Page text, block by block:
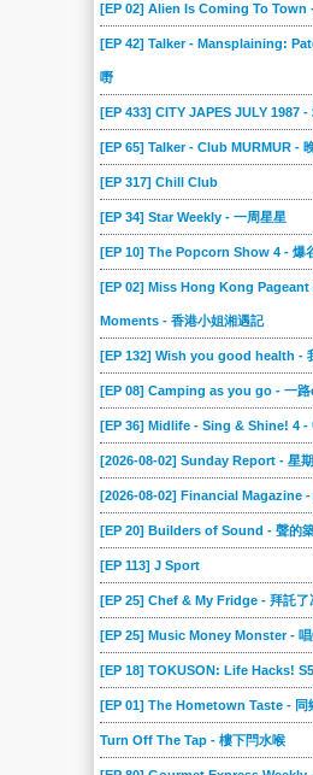
[EP 02] Alien Is Coming To Town
[EP 42] Talker - Mansplaining:
嘢
[EP 433] CITY JAPES JULY 1987 -
[EP 65] Talker - Club MURMUR -
[EP 317] Chill Club
[EP 34] Star Weekly - 一周星星
[EP 10] The Popcorn Show 4 - 爆
[EP 02] Miss Hong Kong Pageant
Moments - 香港小姐湘遇記
[EP 132] Wish you good health -
[EP 08] Camping as you go - 一路
[EP 36] Midlife - Sing & Shine! 4 -
[2026-08-02] Sunday Report - 星
[2026-08-02] Financial Magazine -
[EP 20] Builders of Sound - 聲的
[EP 113] J Sport
[EP 25] Chef & My Fridge - 拜託了
[EP 25] Music Money Monster -
[EP 18] TOKUSON: Life Hacks!
[EP 01] The Hometown Taste - 同
Turn Off The Tap - 樓下閂水喉